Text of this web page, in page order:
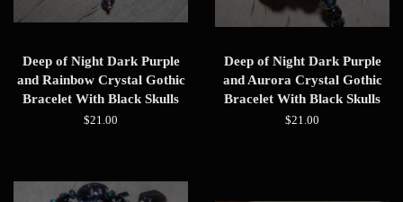
Deep of Night Dark Purple
and Rainbow Crystal Gothic
Bracelet With Black Skulls
Regular
$21.00
Deep of Night Dark Purple
and Aurora Crystal Gothic
Bracelet With Black Skulls
Regular
$21.00